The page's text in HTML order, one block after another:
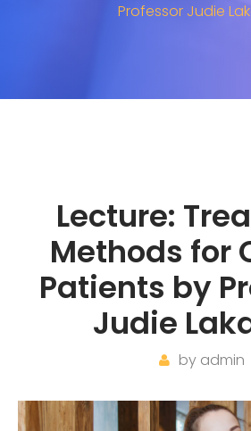
Professor Judie
Lecture:
Methods for
Patients by
Judie
by admin